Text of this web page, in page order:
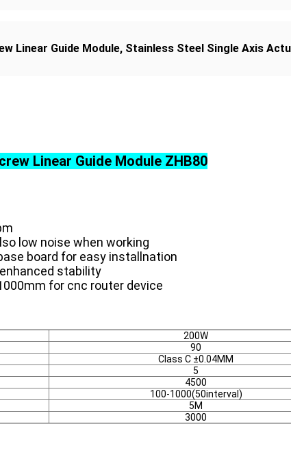
Linear Guide Module, Stainless Steel Single Axis
Linear Guide Module ZHB80
low noise when working
board for easy installnation
stability
for cnc router device
200W
90
Class C ±0.04MM
5
4500
100-1000(50interval)
5M
3000